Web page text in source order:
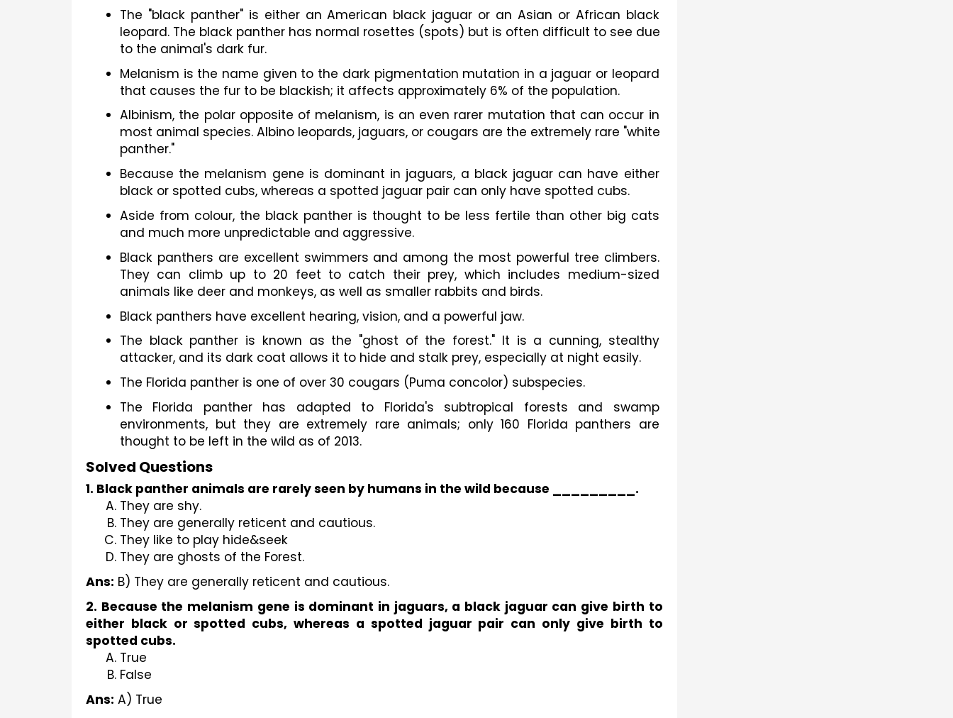
The "black panther" is either an American black jaguar or an Asian or African black
leopard. The black panther has normal rosettes (spots) but is often difficult to see due
to the animal's dark fur.
Melanism is the name given to the dark pigmentation mutation in a jaguar or leopard
that causes the fur to be blackish; it affects approximately 6% of the population.
Albinism, the polar opposite of melanism, is an even rarer mutation that can occur in
most animal species. Albino leopards, jaguars, or cougars are the extremely rare "white
panther."
Because the melanism gene is dominant in jaguars, a black jaguar can have either
black or spotted cubs, whereas a spotted jaguar pair can only have spotted cubs.
Aside from colour, the black panther is thought to be less fertile than other big cats
and much more unpredictable and aggressive.
Black panthers are excellent swimmers and among the most powerful tree climbers.
They can climb up to 20 feet to catch their prey, which includes medium-sized
animals like deer and monkeys, as well as smaller rabbits and birds.
Black panthers have excellent hearing, vision, and a powerful jaw.
The black panther is known as the "ghost of the forest." It is a cunning, stealthy
attacker, and its dark coat allows it to hide and stalk prey, especially at night easily.
The Florida panther is one of over 30 cougars (Puma concolor) subspecies.
The Florida panther has adapted to Florida's subtropical forests and swamp
environments, but they are extremely rare animals; only 160 Florida panthers are
thought to be left in the wild as of 2013.
Solved Questions
1. Black panther animals are rarely seen by humans in the wild because _________.
They are shy.
They are generally reticent and cautious.
They like to play hide&seek
They are ghosts of the Forest.
Ans: B) They are generally reticent and cautious.
2. Because the melanism gene is dominant in jaguars, a black jaguar can give birth to
either black or spotted cubs, whereas a spotted jaguar pair can only give birth to
spotted cubs.
True
False
Ans: A) True